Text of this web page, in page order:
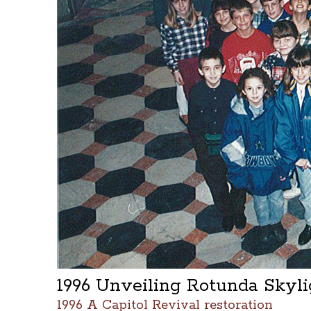
1996 Unveiling Rotunda
1996 A Capitol Revival restoration